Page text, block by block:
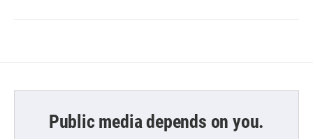
Public media depends on you.